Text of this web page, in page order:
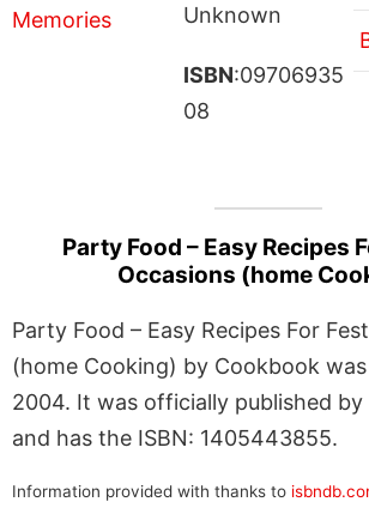
Unknown
ISBN:09706935
08
Party Food – Easy Recipes
Occasions (home
Party Food – Easy Recipes For
(home Cooking) by Cookbook
2004. It was officially published by
and has the ISBN: 1405443855.
Information provided with thanks to